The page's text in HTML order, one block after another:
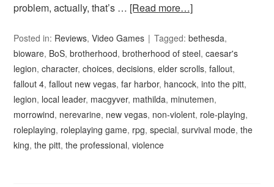
problem, actually, that’s … [Read more…]
Posted in: Reviews,Video Games Tagged:bethesda,
bioware, BoS,brotherhood,brotherhood of steel,caesar's
legion,character,choices,decisions,elder scrolls,fallout,
fallout 4,fallout new vegas,far harbor, hancock,into the pitt,
legion, local leader, macgyver, mathilda, minutemen,
morrowind, nerevarine, new vegas, non-violent, role-playing,
roleplaying, roleplaying game, rpg,special,survival mode,the
king,the pitt,the professional,violence